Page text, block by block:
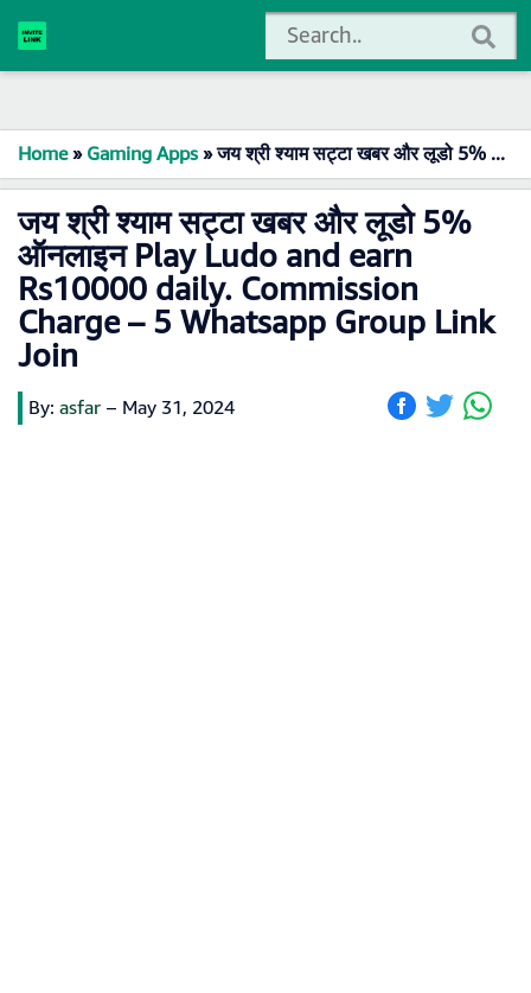
Home»Gaming Apps»जय श्री श्याम सट्टा खबर और लूडो 5% ऑनलाइन Play Ludo and earn Rs10000 daily. Commission Charge – 5 Whatsapp Group Link Join
जय श्री श्याम सट्टा खबर और लूडो 5%
ऑनलाइन Play Ludo and earn
Rs10000 daily. Commission
Charge – 5 Whatsapp Group Link
Join
By: asfar – May 31, 2024